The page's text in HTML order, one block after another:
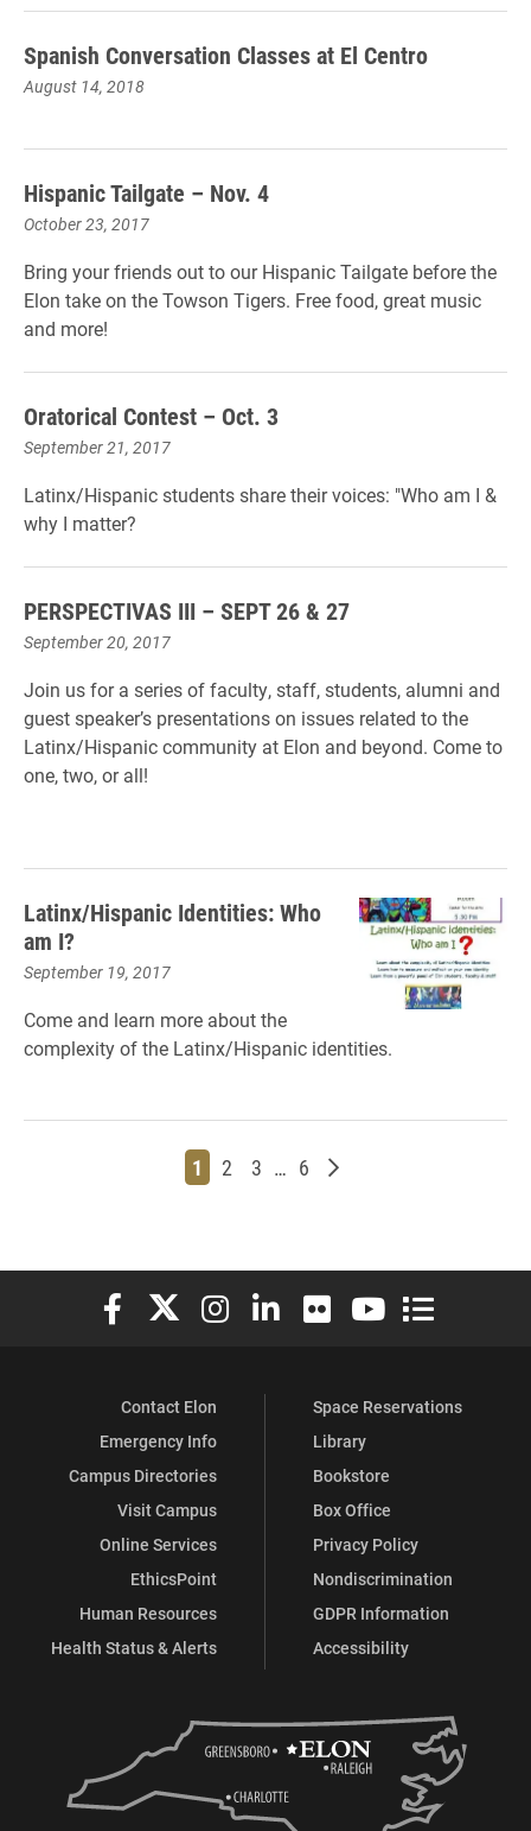
Spanish Conversation Classes at El Centro
August 14, 2018
Hispanic Tailgate – Nov. 4
October 23, 2017
Bring your friends out to our Hispanic Tailgate before the
Elon take on the Towson Tigers. Free food, great music
and more!
Oratorical Contest – Oct. 3
September 21, 2017
Latinx/Hispanic students share their voices: "Who am I &
why I matter?
PERSPECTIVAS III – SEPT 26 & 27
September 20, 2017
Join us for a series of faculty, staff, students, alumni and
guest speaker’s presentations on issues related to the
Latinx/Hispanic community at Elon and beyond. Come to
one, two, or all!
Latinx/Hispanic Identities: Who
am I?
September 19, 2017
Come and learn more about the
complexity of the Latinx/Hispanic identities.
Page
1 Page
2 Page
3 … Page
6 Older posts
Elon University Facebook
Elon University X (formerly Twitter)
Elon University Instagram
Elon University LinkedIn
Elon University Flickr
Elon University
Elon
Contact Elon
Emergency Info
Campus Directories
Visit Campus
Online Services
EthicsPoint
Human Resources
Health Status & Alerts
Space Reservations
Library
Bookstore
Box Office
Privacy Policy
Nondiscrimination
GDPR Information
Accessibility